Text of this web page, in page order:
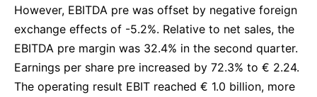
However, EBITDA pre was offset by negative foreign
exchange effects of -5.2%. Relative to net sales, the
EBITDA pre margin was 32.4% in the second quarter.
Earnings per share pre increased by 72.3% to € 2.24.
The operating result EBIT reached € 1.0 billion, more